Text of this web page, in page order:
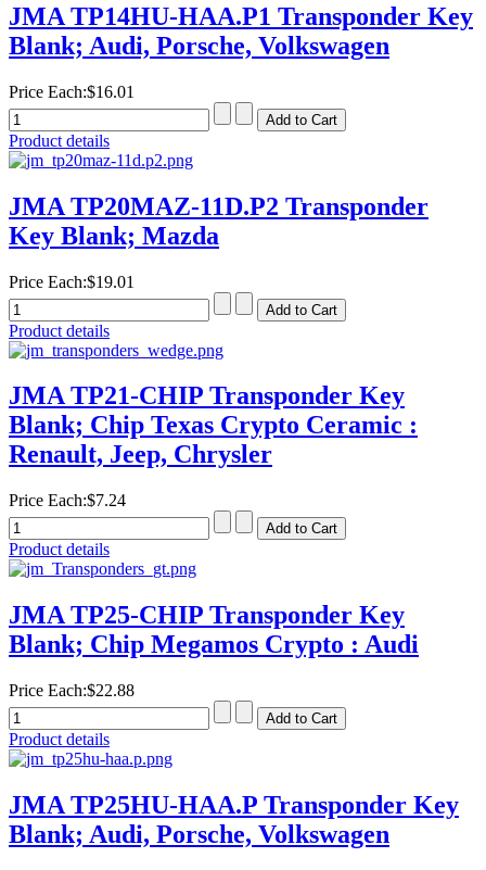
JMA TP14HU-HAA.P1 Transponder Key
Blank; Audi, Porsche, Volkswagen
Price Each:$16.01
Product details
JMA TP20MAZ-11D.P2 Transponder
Key Blank; Mazda
Price Each:$19.01
Product details
JMA TP21-CHIP Transponder Key
Blank; Chip Texas Crypto Ceramic :
Renault, Jeep, Chrysler
Price Each:$7.24
Product details
JMA TP25-CHIP Transponder Key
Blank; Chip Megamos Crypto : Audi
Price Each:$22.88
Product details
JMA TP25HU-HAA.P Transponder Key
Blank; Audi, Porsche, Volkswagen